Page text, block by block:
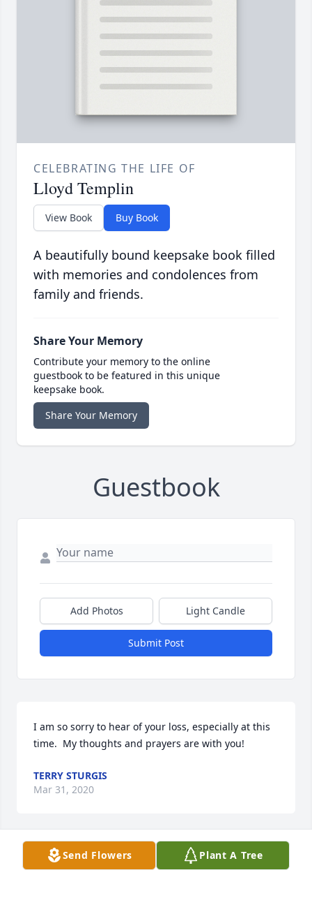
CELEBRATING THE LIFE OF
Lloyd Templin
View Book Buy Book
A beautifully bound keepsake book filled
with memories and condolences from
family and friends.
Share Your Memory
Contribute your memory to the online
guestbook to be featured in this unique
keepsake book.
Share Your Memory
Guestbook
Add Photos Light Candle
Submit Post
I am so sorry to hear of your loss, especially at this
time.  My thoughts and prayers are with you!
TERRY STURGIS
Mar 31, 2020
Visits: 15
Send Flowers Plant A Tree